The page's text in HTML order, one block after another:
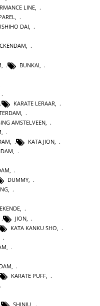
LINE,
,
DAI,
,
BUNKAI
KARATE LERAAR
AMSTELVEEN
, KATA JION,
,
,
DUMMY,
,
,
JION
KATA KANKU SHO
KARATE PUFF
SHINJU,